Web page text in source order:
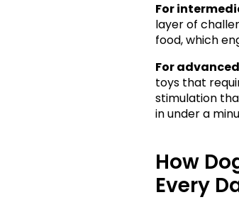
For
layer of
food, which
For
toys that
stimulation
in under a
How
Every